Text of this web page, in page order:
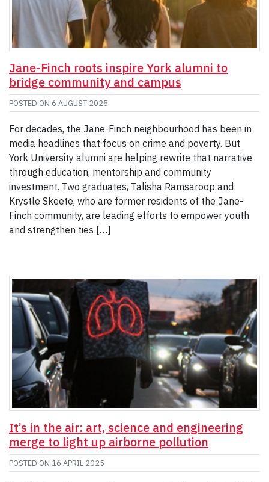
Jane-Finch roots inspire York alumni to
bridge community and campus
POSTED ON 6 AUGUST 2025
For decades, the Jane-Finch neighbourhood has been in
media headlines that focus on crime and poverty. But
York University alumni are helping rewrite that narrative
through education, mentorship and community
investment. Two graduates, Talisha Ramsaroop and
Krystle Skeete, who are former residents of the Jane-
Finch community, are leading efforts to empower youth
and strengthen ties […]
It’s in the air: art, science and engineering
merge to light up airborne pollution
POSTED ON 16 APRIL 2025